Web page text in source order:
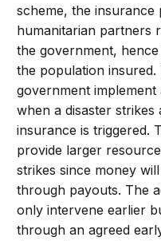
scheme, the
humanitarian partners
the government,
the population
government
when a disaster strikes
insurance is triggered.
provide larger
strikes since money
through payouts. The
only intervene earlier
through an agreed